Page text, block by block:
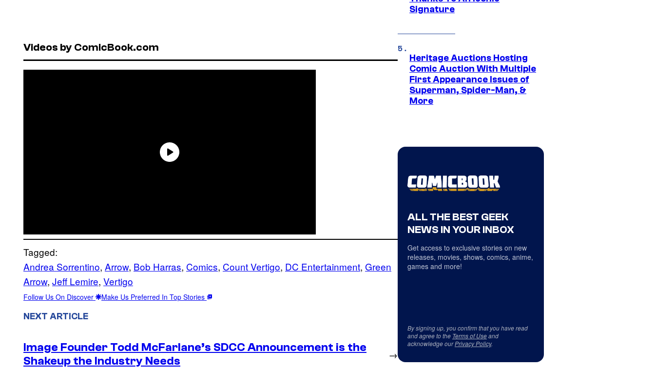
Videos by ComicBook.com
Tagged:
Andrea Sorrentino, Arrow, Bob Harras, Comics, Count Vertigo, DC Entertainment, Green
Arrow, Jeff Lemire, Vertigo
Follow Us On Discover Make Us Preferred In Top Stories
NEXT ARTICLE
Image Founder Todd McFarlane’s SDCC Announcement is the
Shakeup the Industry Needs
→
Signature
Heritage Auctions Hosting
Comic Auction With Multiple
First Appearance Issues of
Superman, Spider-Man, &
More
ALL THE BEST GEEK
NEWS IN YOUR INBOX
Get access to exclusive stories on new
releases, movies, shows, comics, anime,
games and more!
By signing up, you confirm that you have read
and agree to the Terms of Useand
acknowledge ourPrivacy Policy.